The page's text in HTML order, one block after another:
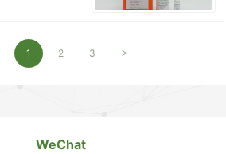
1 2 3 >
WeChat